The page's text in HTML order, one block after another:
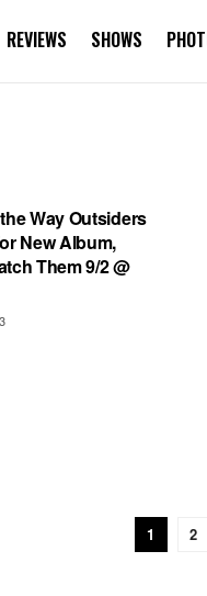
REVIEWS SHOWS
Way Outsiders
New Album,
Them 9/2 @
1 2